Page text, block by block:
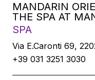
MANDARIN
THE SPA AT
SPA
Via E.Caronti 69,
+39 031 3251 3030